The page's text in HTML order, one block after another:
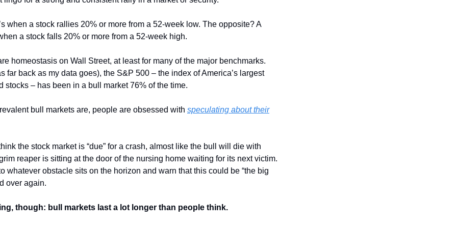
when a stock rallies 20% or more from a 52-week low. The opposite? A
a stock falls 20% or more from a 52-week high.
homeostasis on Wall Street, at least for many of the major benchmarks.
far back as my data goes), the S&P 500 – the index of America’s largest
stocks – has been in a bull market 76% of the time.
bull markets are, people are obsessed with speculating about their
the stock market is “due” for a crash, almost like the bull will die with
reaper is sitting at the door of the nursing home waiting for its next victim.
whatever obstacle sits on the horizon and warn that this could be “the big
over again.
though: bull markets last a lot longer than people think.